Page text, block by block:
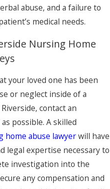
abuse, and a failure to
medical needs.
Nursing Home
your loved one has been
or neglect inside of a
contact an
possible. A skilled
home abuse lawyerwill have
legal expertise necessary to
investigation into the
any compensation and